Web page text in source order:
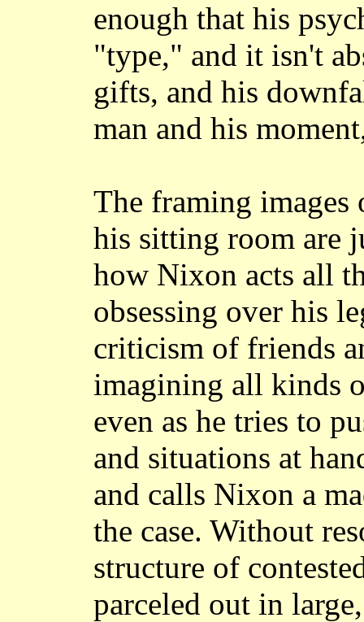
enough that his
"type," and it isn't
gifts, and his
man and his
The framing
his sitting room are
how Nixon acts all
obsessing over his
criticism of friends
imagining all kinds
even as he tries to
and situations at
and calls Nixon a
the case. Without
structure of
parceled out in